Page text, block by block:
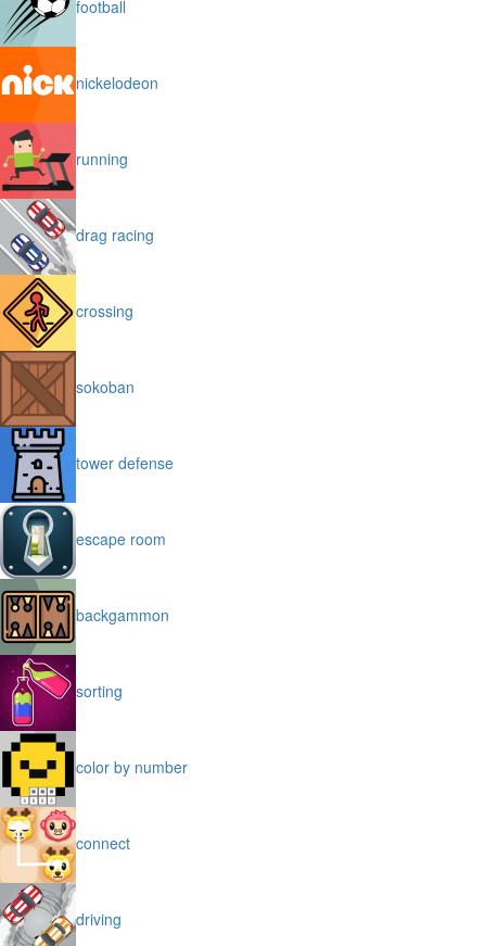
football
nickelodeon
running
drag racing
crossing
sokoban
tower defense
escape room
backgammon
sorting
color by number
connect
driving